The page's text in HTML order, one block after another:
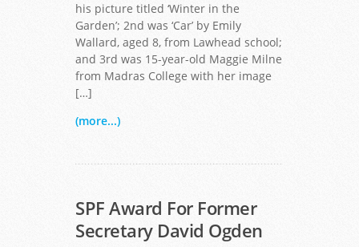
his picture titled ‘Winter in the
Garden’; 2nd was ‘Car’ by Emily
Wallard, aged 8, from Lawhead school;
and 3rd was 15-year-old Maggie Milne
from Madras College with her image
[…]
(more...)
SPF Award For Former
Secretary David Ogden